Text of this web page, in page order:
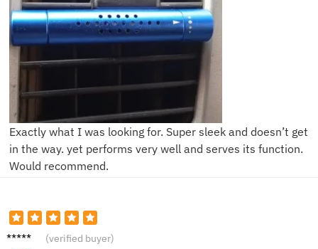
Exactly what I was looking for. Super sleek and doesn’t get
in the way. yet performs very well and serves its function.
Would recommend.
L****m (verified buyer)